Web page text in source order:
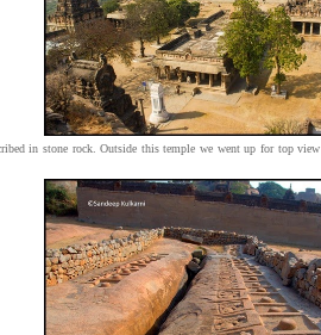
in stone rock. Outside this temple we went up for top